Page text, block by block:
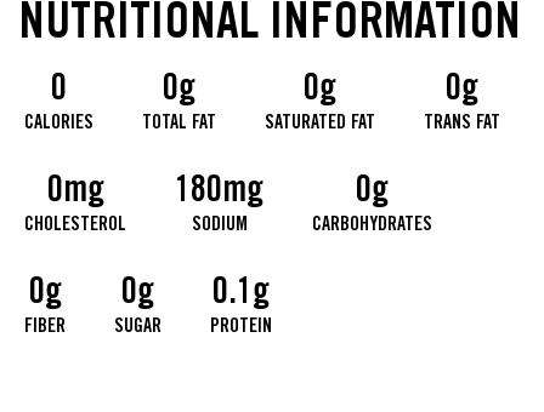
NUTRITIONAL INFORMATION
0
CALORIES
0g
TOTAL FAT
0g
SATURATED FAT
0g
TRANS FAT
0mg
CHOLESTEROL
180mg
SODIUM
0g
CARBOHYDRATES
0g
FIBER
0g
SUGAR
0.1g
PROTEIN